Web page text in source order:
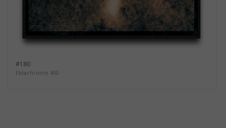
#180
Ektachrome 400